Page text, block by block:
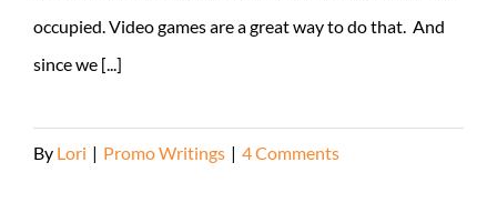
occupied. Video games are a great way to do that. And
since we [...]
By Lori | Promo Writings | 4 Comments